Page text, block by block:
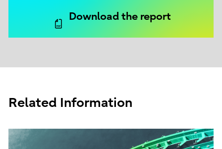
Download the report
Related Information